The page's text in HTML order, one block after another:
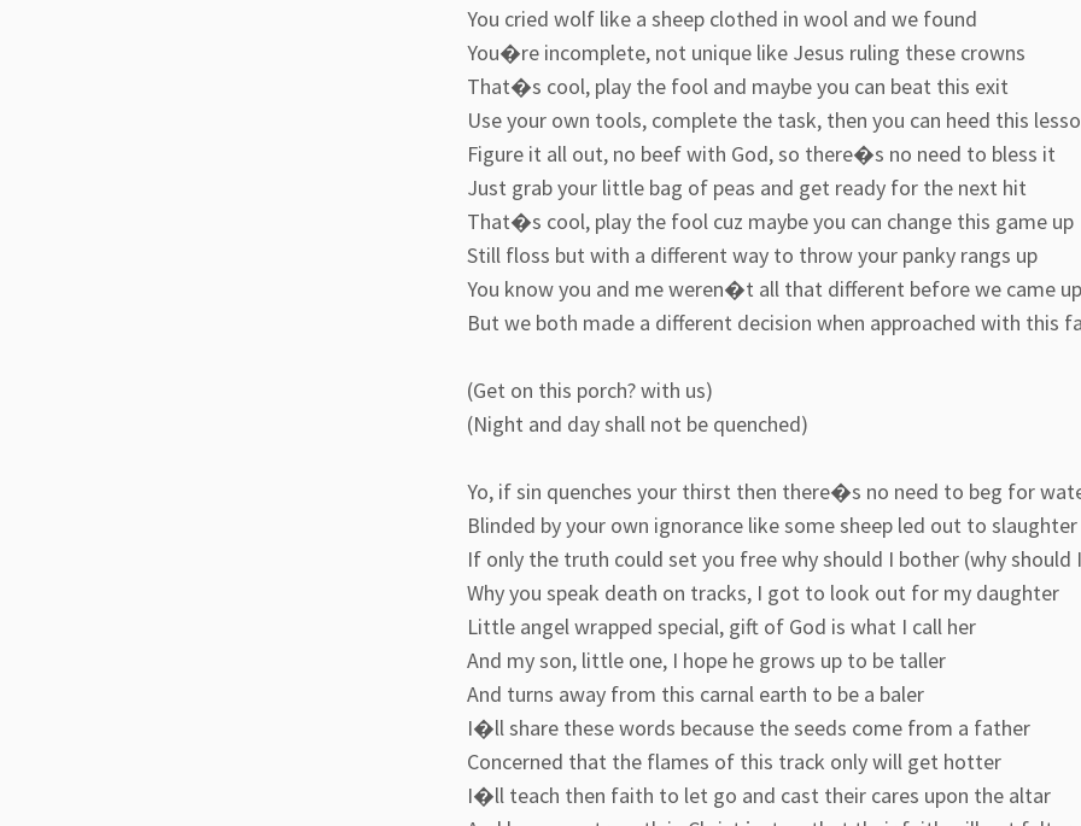
You cried wolf like a sheep clothed in wool and we found
You�re incomplete, not unique like Jesus ruling these crowns
That�s cool, play the fool and maybe you can beat this exit
Use your own tools, complete the task, then you can heed this
Figure it all out, no beef with God, so there�s no need to bless it
Just grab your little bag of peas and get ready for the next hit
That�s cool, play the fool cuz maybe you can change this game up
Still floss but with a different way to throw your panky rangs up
You know you and me weren�t all that different before we came up
But we both made a different decision when approached with this
(Get on this porch? with us)
(Night and day shall not be quenched)
Yo, if sin quenches your thirst then there�s no need to beg for
Blinded by your own ignorance like some sheep led out to slaughter
If only the truth could set you free why should I bother (why should
Why you speak death on tracks, I got to look out for my daughter
Little angel wrapped special, gift of God is what I call her
And my son, little one, I hope he grows up to be taller
And turns away from this carnal earth to be a baler
I�ll share these words because the seeds come from a father
Concerned that the flames of this track only will get hotter
I�ll teach then faith to let go and cast their cares upon the altar